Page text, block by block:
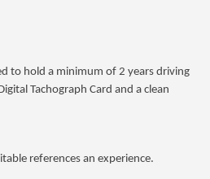
to hold a minimum of 2 years driving
Tachograph Card and a clean
references an experience.